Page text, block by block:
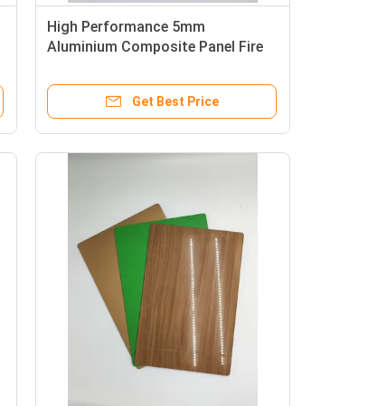
High Performance 5mm
Aluminium Composite Panel Fire
Get Best Price